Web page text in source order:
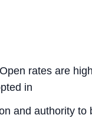
rates are
in
and authority to